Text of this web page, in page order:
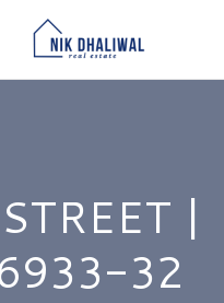
|
32